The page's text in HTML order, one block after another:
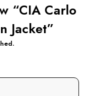
“CIA Carlo
Jacket”